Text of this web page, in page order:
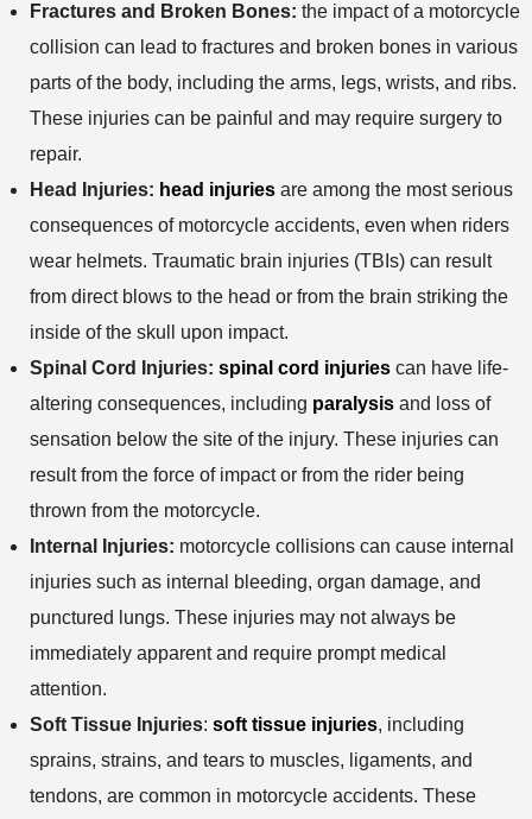
Fractures and Broken Bones: the impact of a motorcycle
collision can lead to fractures and broken bones in various
parts of the body, including the arms, legs, wrists, and ribs.
These injuries can be painful and may require surgery to
repair.
Head Injuries: head injuries are among the most serious
consequences of motorcycle accidents, even when riders
wear helmets. Traumatic brain injuries (TBIs) can result
from direct blows to the head or from the brain striking the
inside of the skull upon impact.
Spinal Cord Injuries: spinal cord injuriescan have life-
altering consequences, including paralysisand loss of
sensation below the site of the injury. These injuries can
result from the force of impact or from the rider being
thrown from the motorcycle.
Internal Injuries: motorcycle collisions can cause internal
injuries such as internal bleeding, organ damage, and
punctured lungs. These injuries may not always be
immediately apparent and require prompt medical
attention.
Soft Tissue Injuries: soft tissue injuries, including
sprains, strains, and tears to muscles, ligaments, and
tendons, are common in motorcycle accidents. These